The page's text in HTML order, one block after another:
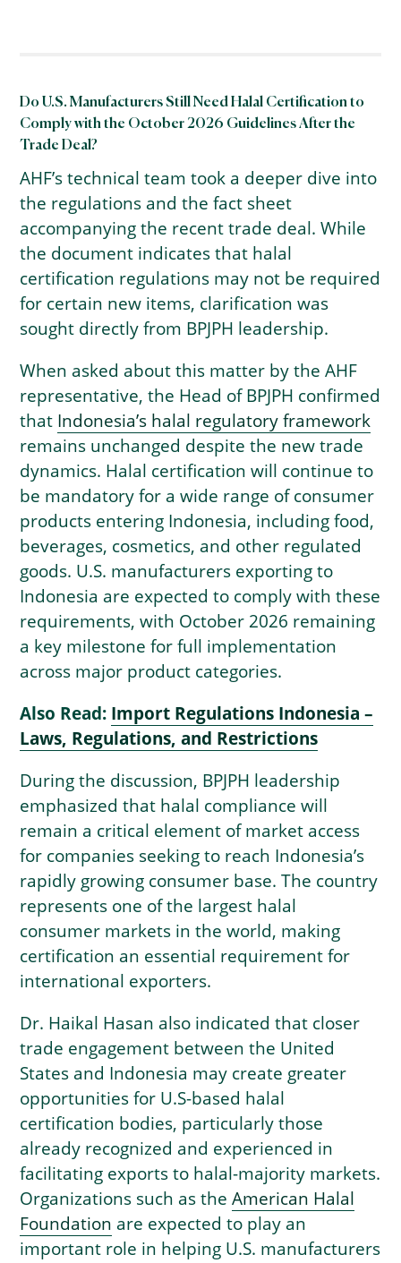
Do U.S. Manufacturers Still Need Halal Certification to
Comply with the October 2026 Guidelines After the
Trade Deal?
AHF’s technical team took a deeper dive into
the regulations and the fact sheet
accompanying the recent trade deal. While
the document indicates that halal
certification regulations may not be required
for certain new items, clarification was
sought directly from BPJPH leadership.
When asked about this matter by the AHF
representative, the Head of BPJPH confirmed
that Indonesia’s halal regulatory framework
remains unchanged despite the new trade
dynamics. Halal certification will continue to
be mandatory for a wide range of consumer
products entering Indonesia, including food,
beverages, cosmetics, and other regulated
goods. U.S. manufacturers exporting to
Indonesia are expected to comply with these
requirements, with October 2026 remaining
a key milestone for full implementation
across major product categories.
Also Read: Import Regulations Indonesia –
Laws, Regulations, and Restrictions
During the discussion, BPJPH leadership
emphasized that halal compliance will
remain a critical element of market access
for companies seeking to reach Indonesia’s
rapidly growing consumer base. The country
represents one of the largest halal
consumer markets in the world, making
certification an essential requirement for
international exporters.
Dr. Haikal Hasan also indicated that closer
trade engagement between the United
States and Indonesia may create greater
opportunities for U.S-based halal
certification bodies, particularly those
already recognized and experienced in
facilitating exports to halal-majority markets.
Organizations such as theAmerican Halal
Foundation are expected to play an
important role in helping U.S. manufacturers